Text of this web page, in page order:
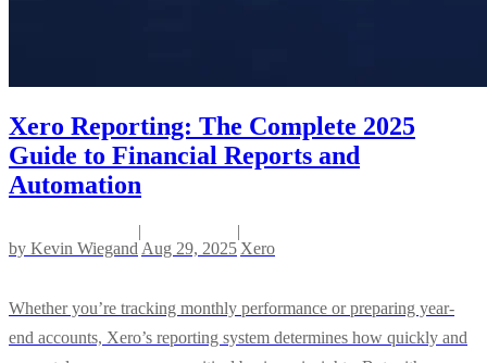
Xero Reporting: The Complete 2025
Guide to Financial Reports and
Automation
by Kevin Wiegand
|
Aug 29, 2025
|
Xero
Whether you’re tracking monthly performance or preparing year-
end accounts, Xero’s reporting system determines how quickly and